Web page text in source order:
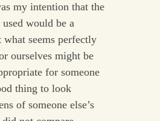
my intention that the
would be a
what seems perfectly
ourselves might be
for someone
thing to look
of someone else’s